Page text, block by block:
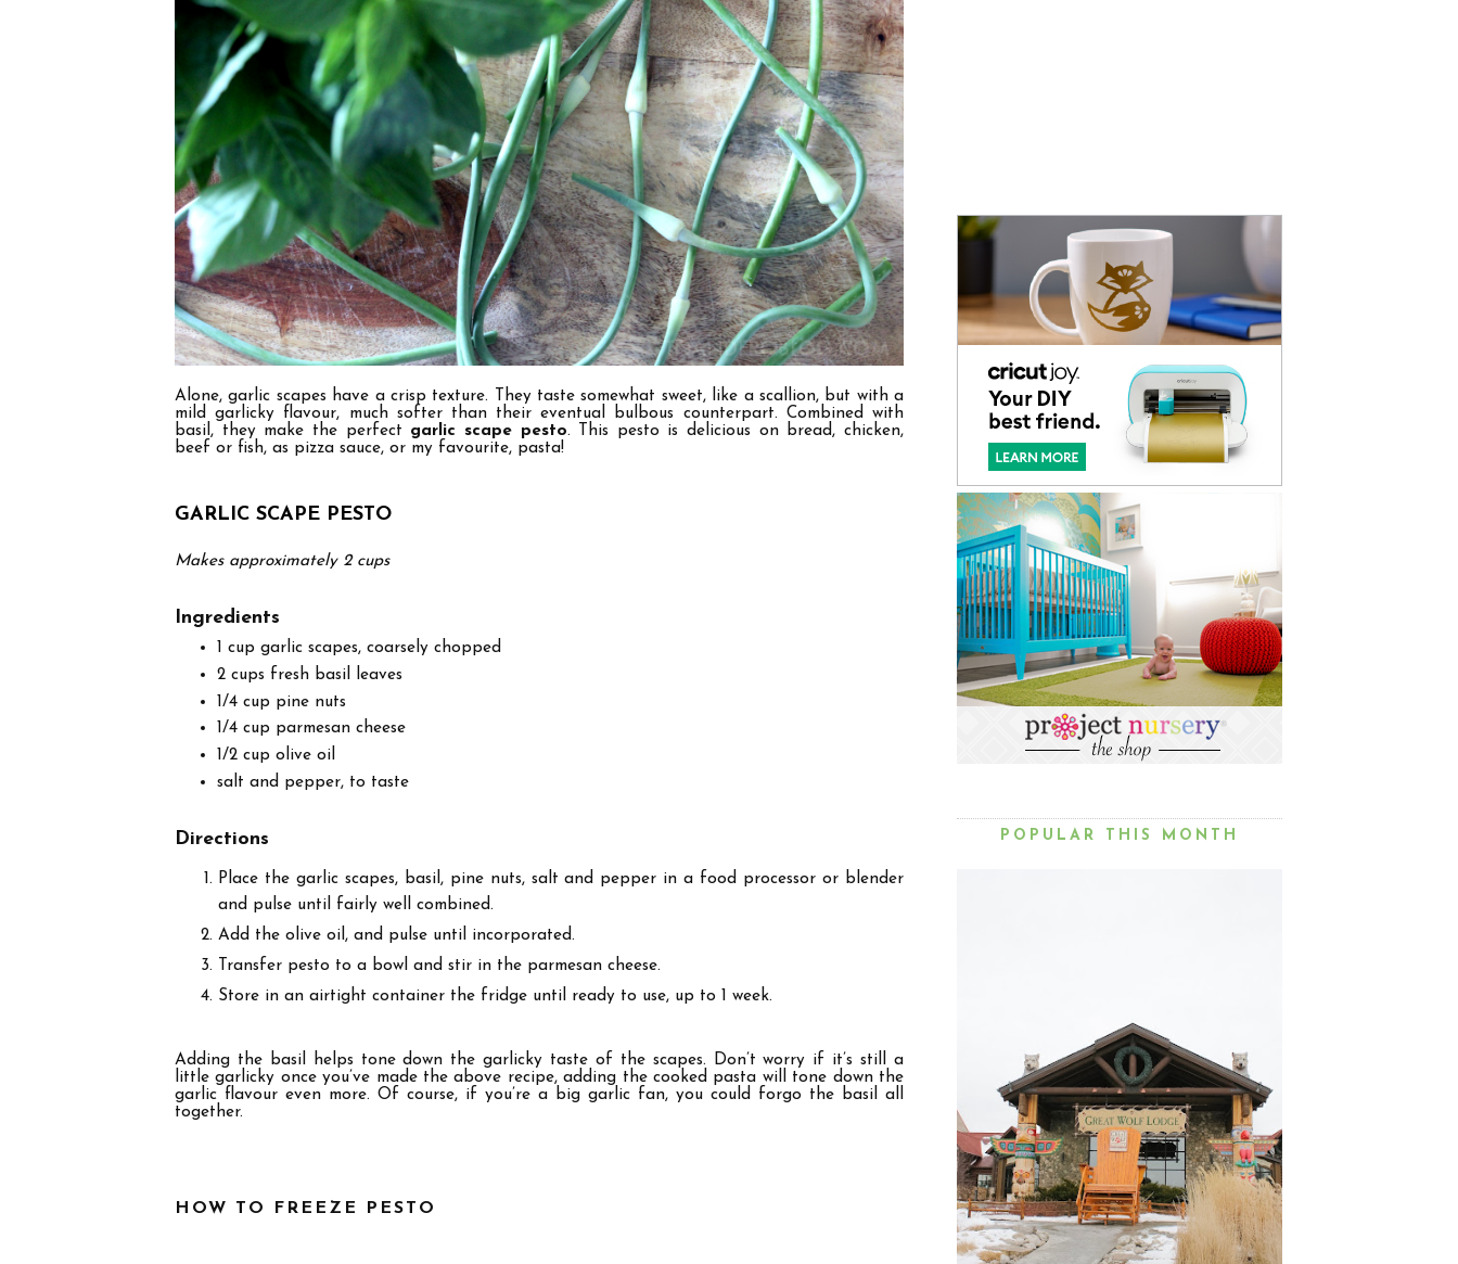
Alone, garlic scapes have a crisp texture. They taste somewhat sweet, like a scallion, but with a
mild garlicky flavour, much softer than their eventual bulbous counterpart. Combined with
basil, they make the perfect garlic scape pesto.
This pesto is delicious on bread, chicken,
beef or fish, as pizza sauce, or my favourite, pasta!
GARLIC SCAPE PESTO
Makes approximately 2 cups
Ingredients
1 cup garlic scapes, coarsely chopped
2 cups fresh basil leaves
1/4 cup pine nuts
1/4 cup parmesan cheese
1/2 cup olive oil
salt and pepper, to taste
Directions
Place the garlic scapes, basil, pine nuts, salt and pepper in a food processor or blender
and pulse until fairly well combined.
Add the olive oil, and pulse until incorporated.
Transfer pesto to a bowl and stir in the parmesan cheese.
Store in an airtight container the fridge until ready to use, up to 1 week.
Adding the basil helps tone down the garlicky taste of the scapes. Don’t worry if it’s still a
little garlicky once you’ve made the above recipe, adding the cooked pasta will tone down the
garlic flavour even more. Of course, if you’re a big garlic fan, you could forgo the basil all
together.
HOW TO FREEZE PESTO
POPULAR THIS MONTH